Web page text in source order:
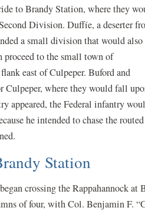
to Brandy Station, where they
Division. Duffíe, a deserter
a small division that would also
proceed to the small town of
east of Culpeper. Buford and
Culpeper, where they would fall
appeared, the Federal infantry
he intended to chase the
Station
crossing the Rappahannock at
of four, with Col. Benjamin F.